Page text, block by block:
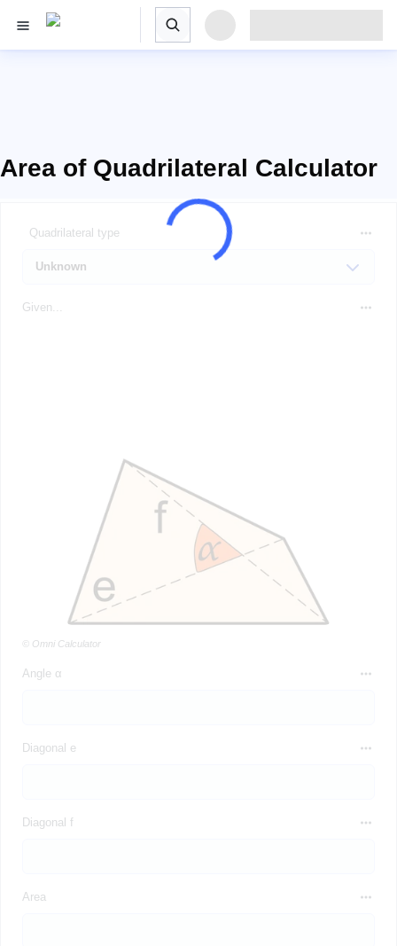
Area of Quadrilateral Calculator
Quadrilateral type
Given...
© Omni Calculator
Angle α
Diagonal e
Diagonal f
Area